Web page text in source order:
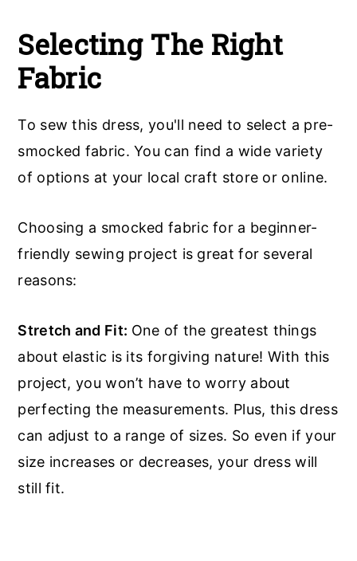
Selecting The Right
Fabric
To sew this dress, you'll need to select a pre-
smocked fabric. You can find a wide variety
of options at your local craft store or online.
Choosing a smocked fabric for a beginner-
friendly sewing project is great for several
reasons:
Stretch and Fit: One of the greatest things
about elastic is its forgiving nature! With this
project, you won’t have to worry about
perfecting the measurements. Plus, this dress
can adjust to a range of sizes. So even if your
size increases or decreases, your dress will
still fit.